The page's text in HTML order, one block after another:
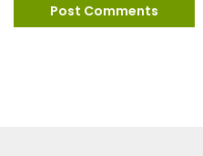
Post Comments